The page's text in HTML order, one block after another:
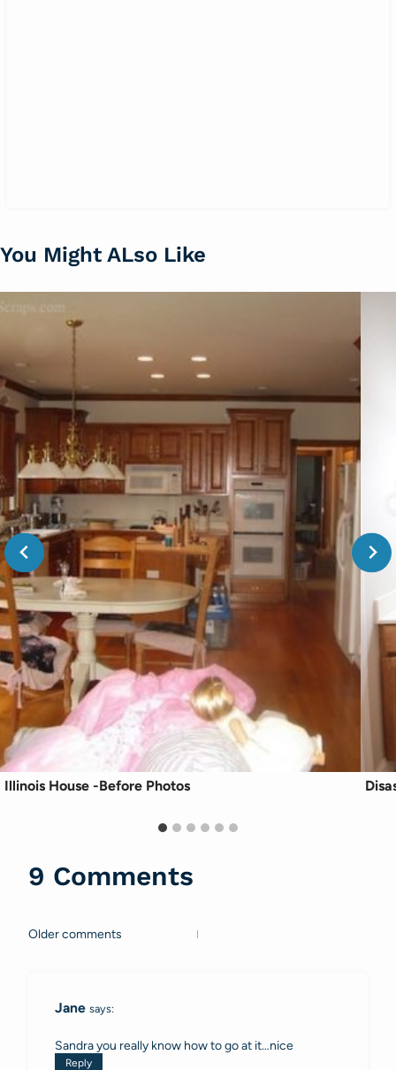
You Might ALso Like
Illinois House -Before Photos
9 Comments
Comments
Older comments
Jane says:
Sandra you really know how to go at it…nice
Reply